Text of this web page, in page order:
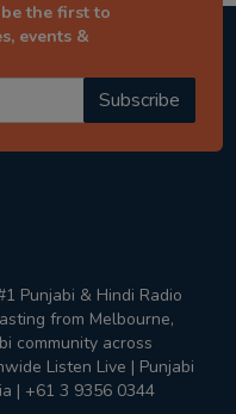
the first to
events &
Subscribe
Punjabi & Hindi Radio
from Melbourne,
community across
Listen Live | Punjabi
| +61 3 9356 0344